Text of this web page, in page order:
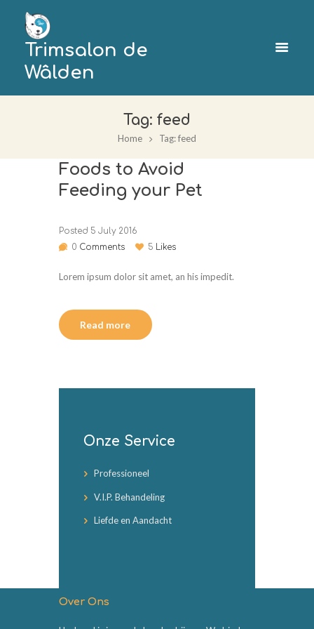
Trimsalon de
Wâlden
Tag: feed
Home Tag: feed
Foods to Avoid
Feeding your Pet
Posted 5 July 2016
0 Comments 5 Likes
Lorem ipsum dolor sit amet, an his impedit.
Read more
Onze Service
Professioneel
V.I.P. Behandeling
Liefde en Aandacht
Over Ons